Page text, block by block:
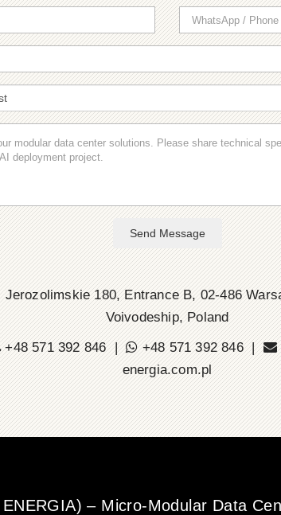
Send Message
180, Entrance B, 02-486
Voivodeship, Poland
+48 571 392 846 |
+48 571 392 846 |
energia.com.pl
– Micro-Modular Data